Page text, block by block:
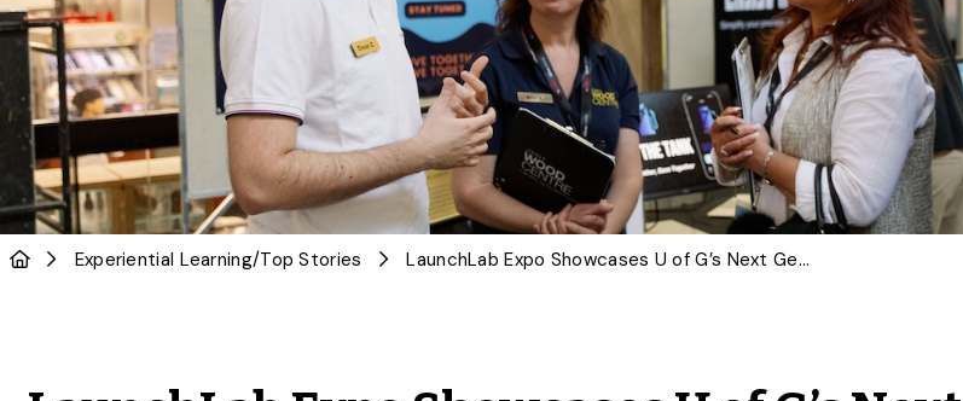
Experiential Learning/Top Stories LaunchLab Expo Showcases U of G’s Next Generation of Entrepreneurs